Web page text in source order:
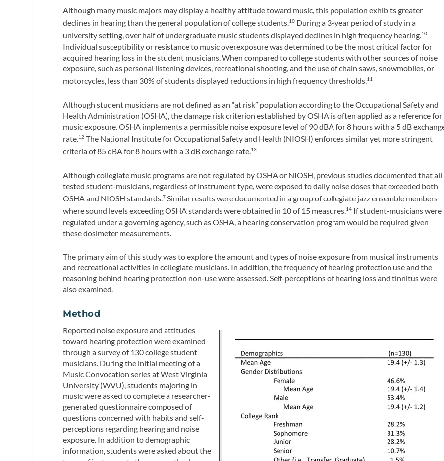
Although many music majors may display a healthy attitude toward music, this population exhibits greater
declines in hearing than the general population of college students.10 During a 3-year period of study in a
university setting, over half of undergraduate music students displayed declines in high frequency hearing.10
Individual susceptibility or resistance to music overexposure was determined to be the most critical factor for
acquired hearing loss in the student musicians. When compared to college students with other sources of noise
exposure, such as personal listening devices, recreational shooting, and the use of chain saws, snowmobiles, or
motorcycles, less than 30% of students displayed reductions in high frequency thresholds.11
Although student musicians are not defined as an “at risk” population according to the Occupational Safety and
Health Administration (OSHA), the damage risk criterion established by OSHA is often applied as a reference for
music exposure. OSHA implements a permissible noise exposure level of 90 dBA for 8 hours with a 5 dB
rate.12 The National Institute for Occupational Safety and Health (NIOSH) enforces similar yet more stringent
criteria of 85 dBA for 8 hours with a 3 dB exchange rate.13
Although collegiate music programs are not regulated by OSHA or NIOSH, previous studies documented that all
tested student-musicians, regardless of instrument type, were exposed to daily noise doses that exceeded both
OSHA and NIOSH standards.7 Similar results were documented in a group of collegiate jazz ensemble members
where sound levels exceeding OSHA standards were obtained in 10 of 15 measures.14 If student-musicians were
regulated under a governing agency, such as OSHA, a hearing conservation program would be required given
these dosimeter measurements.
The primary aim of this study was to explore the amount and types of noise exposure from musical instruments
and recreational activities in collegiate musicians. In addition, the frequency of hearing protection use and the
reasoning behind hearing protection non-use were assessed. Self-perceptions of hearing loss and tinnitus were
also examined.
Method
Reported noise exposure and attitudes
toward hearing protection were examined
through a survey of 130 college student
musicians. During the initial meeting of a
Music Convocation series at West Virginia
University (WVU), students majoring in
music were asked to complete a researcher-
generated questionnaire composed of
questions concerned with habits and self-
perceptions regarding hearing and noise
exposure. In addition to demographic
information, students were asked about the